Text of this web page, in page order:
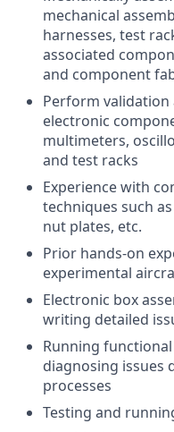
mechanical
harnesses, test
associated
and component
Perform
electronic
multimeters,
and test racks
Experience with
techniques such
nut plates, etc.
Prior hands-on
experimental
Electronic box
writing detailed
Running
diagnosing issues
processes
Testing and